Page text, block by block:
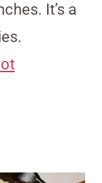
It’s a